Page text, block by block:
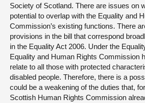
Society of Scotland. There are issues on
potential to overlap with the Equality and
Commission’s existing functions. There
provisions in the bill that correspond
in the Equality Act 2006. Under the
Equality and Human Rights Commission
relate to all those with protected
disabled people. Therefore, there is a
could be a weakening of the duties that,
Scottish Human Rights Commission